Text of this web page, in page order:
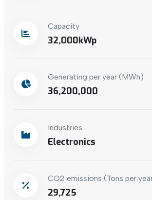
Capacity
32,000
Generating per year (MWh)
36,200,000
Industries
Electronics
CO2 emissions (Tons per
29,725